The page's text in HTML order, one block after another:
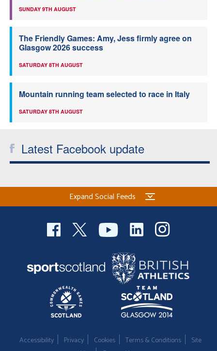
SUNDAY 9TH AUGUST
The Friendly Games: Amy, Jess firmly agree on
Glasgow 2026 success
SATURDAY 8TH AUGUST
Mountain running team selected to race in Italy
SATURDAY 8TH AUGUST
Latest Facebook update
Expand Social Feeds
Accessibility Privacy Cookies Terms & Conditions
Site